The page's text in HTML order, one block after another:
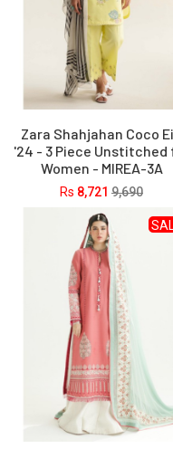
Zara Shahjahan Coco
'24 - 3 Piece Unstitched
Women - MIREA-3A
Rs 8,721 9,690